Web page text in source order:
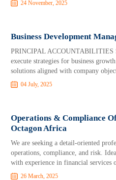
24 November, 2025
Business Development
PRINCIPAL ACCOUNTABILITIES
execute strategies for business
solutions aligned with company
04 July, 2025
Operations & Compliance
Octagon Africa
We are seeking a detail-oriented
operations, compliance, and risk.
with experience in financial services
26 March, 2025